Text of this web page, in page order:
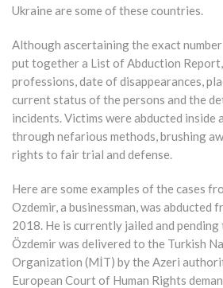
Ukraine are some of these countries.
Although ascertaining the exact number
put together a List of Abduction Report,
professions, date of disappearances,
current status of the persons and the
incidents. Victims were abducted inside
through nefarious methods, brushing
rights to fair trial and defense.
Here are some examples of the cases
Ozdemir, a businessman, was abducted
2018. He is currently jailed and pending
Özdemir was delivered to the Turkish
Organization (MİT) by the Azeri
European Court of Human Rights